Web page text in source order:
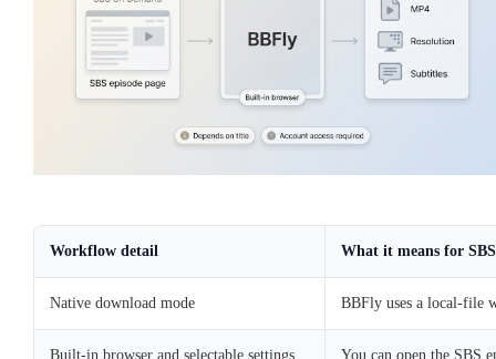
Workflow detail What it means for
Native download mode BBFly uses a local-file
Built-in browser and selectable settings You can open the SBS